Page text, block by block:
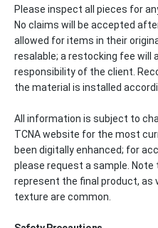
Please inspect all pieces for
No claims will be accepted
allowed for items in their
resalable; a restocking fee will
responsibility of the client.
the material is installed
All information is subject to
TCNA website for the most
been digitally enhanced; for
please request a sample.
represent the final product, as
texture are common.